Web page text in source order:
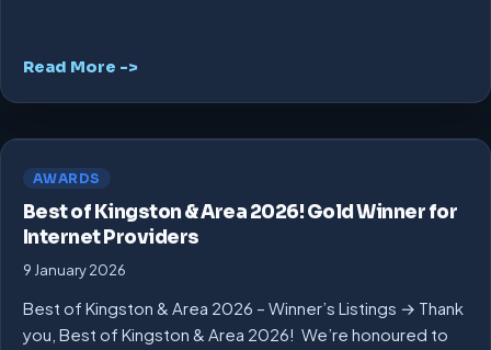
Read More ->
AWARDS
Best of Kingston & Area 2026! Gold Winner for
Internet Providers
9 January 2026
Best of Kingston & Area 2026 – Winner’s Listings → Thank
you, Best of Kingston & Area 2026! We’re honoured to